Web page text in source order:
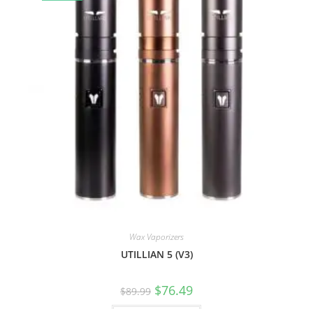
Wax Vaporizers
UTILLIAN 5 (V3)
$89.99 $76.49